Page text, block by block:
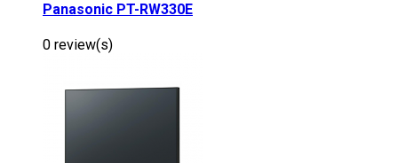
Panasonic PT-RW330E
0 review(s)